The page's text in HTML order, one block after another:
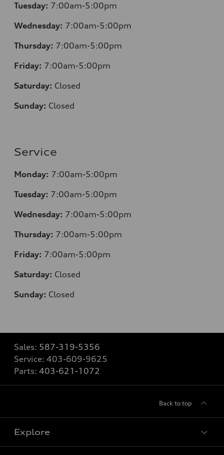
Tuesday: 7:00am-5:00pm
Wednesday: 7:00am-5:00pm
Thursday: 7:00am-5:00pm
Friday: 7:00am-5:00pm
Saturday: Closed
Sunday: Closed
Service
Monday: 7:00am-5:00pm
Tuesday: 7:00am-5:00pm
Wednesday: 7:00am-5:00pm
Thursday: 7:00am-5:00pm
Friday: 7:00am-5:00pm
Saturday: Closed
Sunday: Closed
Sales: 587-319-5356
Service: 403-609-9625
Parts: 403-621-1072
Back to top
Explore